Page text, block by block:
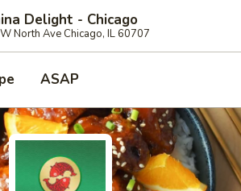
Delight - Chicago
North Ave Chicago, IL 60707
ASAP